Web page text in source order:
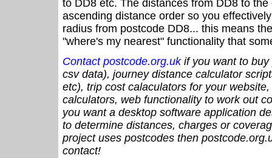
to DD8 etc. The distances from DD8 to
ascending distance order so you
radius from postcode DD8... this means
"where's my nearest" functionality that
Contact postcode.org.ukif you want to buy
csv data), journey distance calculator
etc), trip cost calaculators for your
calculators, web functionality to work out
you want a desktop software application
to determine distances, charges or
project uses postcodes then
contact!